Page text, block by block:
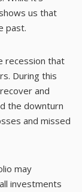
us that
past.
recession that
During this
and
the downturn
and missed
may
investments